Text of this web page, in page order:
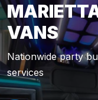
VANS
Nationwide party
services